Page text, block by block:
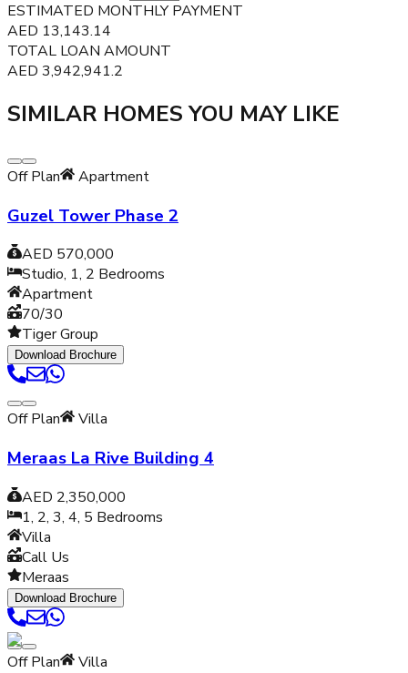
ESTIMATED MONTHLY PAYMENT
AED 13,143.14
TOTAL LOAN AMOUNT
AED 3,942,941.2
SIMILAR HOMES YOU MAY LIKE
Off Plan Apartment
Guzel Tower Phase 2
AED 570,000
Studio, 1, 2 Bedrooms
Apartment
70/30
Tiger Group
Download Brochure
Off Plan Villa
Meraas La Rive Building 4
AED 2,350,000
1, 2, 3, 4, 5 Bedrooms
Villa
Call Us
Meraas
Download Brochure
Off Plan Villa